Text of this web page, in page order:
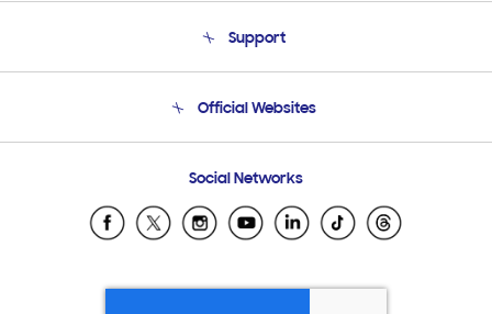
Product Support
Support
Email Support
Official Websites
Samsung Ecuador
Samsung El Salvador
Samsung Honduras
Social Networks